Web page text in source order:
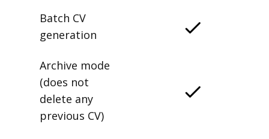
Batch CV
generation
Archive mode
(does not
delete any
previous CV)